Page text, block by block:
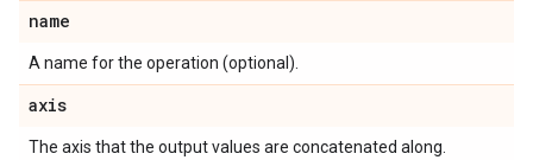
name
A name for the operation (optional).
axis
The axis that the output values are concatenated along.